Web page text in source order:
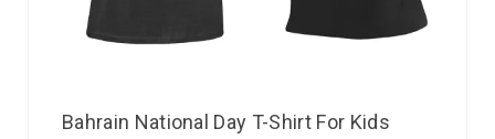
Bahrain National Day T-Shirt For Kids